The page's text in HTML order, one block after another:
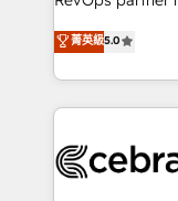
the United
America. From casual user to super fan: make
grow with
Operating
Canada, we’ve
HubSpot
combine
菁英級5.0